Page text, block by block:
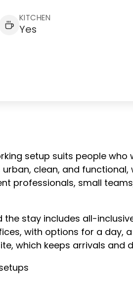
KITCHEN
Yes
setup suits people
clean, and
professionals, small
stay includes all-
with options for a day,
which keeps arrivals